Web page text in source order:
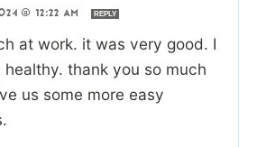
@ 12:22 AM REPLY
at work. it was very good. I
healthy. thank you so much
us some more easy